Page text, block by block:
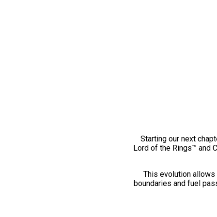
Starting our next
Lord of the Rings™ and
This evolution
boundaries and fuel